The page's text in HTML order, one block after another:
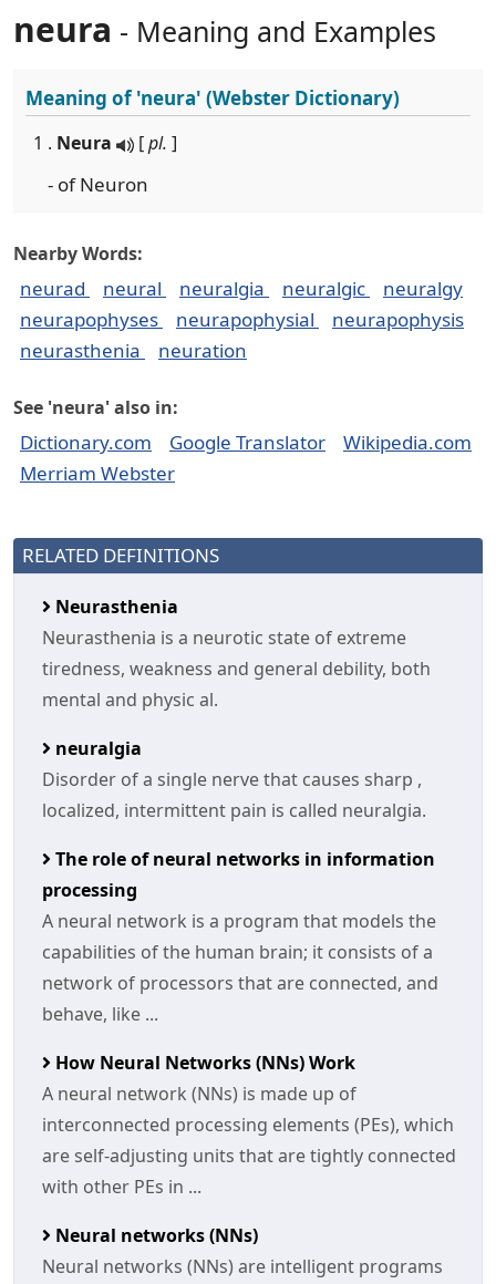
neura - Meaning and Examples
Meaning of'neura' (Webster Dictionary)
1 . Neura [pl. ]
- of Neuron
Nearby Words:
neurad neural neuralgia neuralgic
neuralgy
neurapophyses
neurapophysial
neurapophysis
neurasthenia
neuration
See 'neura' also in:
Dictionary.com Google Translator
Wikipedia.com
Merriam Webster
RELATED DEFINITIONS
Neurasthenia
Neurasthenia is a neurotic state of extreme
tiredness, weakness and general debility, both
mental and physic al.
neuralgia
Disorder of a single nerve that causes sharp ,
localized, intermittent pain is called neuralgia.
The role of neural networks in information
processing
A neural network is a program that models the
capabilities of the human brain; it consists of a
network of processors that are connected, and
behave, like ...
How Neural Networks (NNs) Work
A neural network (NNs) is made up of
interconnected processing elements (PEs), which
are self-adjusting units that are tightly connected
with other PEs in ...
Neural networks (NNs)
Neural networks (NNs) are intelligent programs